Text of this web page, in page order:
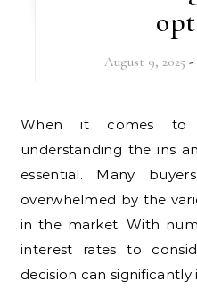
August 9, 2025 -
When it comes to purchasing a vehicle,
understanding the ins
essential. Many
overwhelmed by the
in the market. With
interest rates to
decision can